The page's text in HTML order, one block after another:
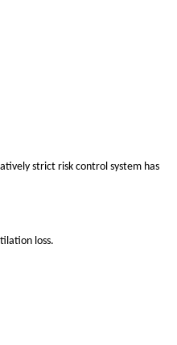
strict risk control system has
loss.